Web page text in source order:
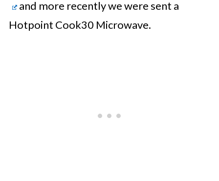
and more recently we were sent a
Hotpoint Cook30 Microwave.